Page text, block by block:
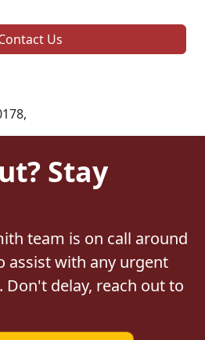
Us
Stay
team is on call around
assist with any urgent
delay, reach out to